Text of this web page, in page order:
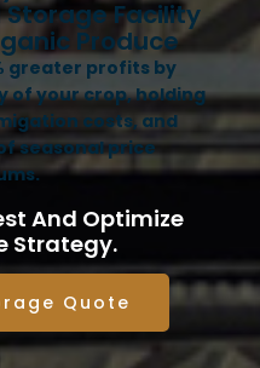
Facility
Produce
greater profits by
your crop, holding
costs, and
seasonal price
And Optimize
Strategy.
Quote